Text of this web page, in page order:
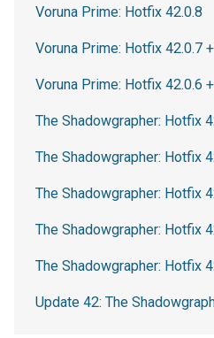
Voruna Prime: Hotfix 42.0.8
Voruna Prime: Hotfix 42.0.7
Voruna Prime: Hotfix 42.0.6
The Shadowgrapher: Hotfix
The Shadowgrapher: Hotfix
The Shadowgrapher: Hotfix
The Shadowgrapher: Hotfix
The Shadowgrapher: Hotfix
Update 42: The